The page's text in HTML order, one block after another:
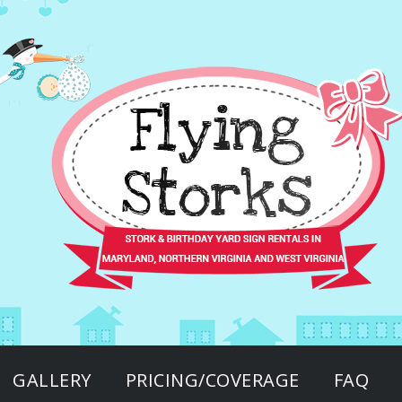
GALLERY PRICING/COVERAGE FAQ